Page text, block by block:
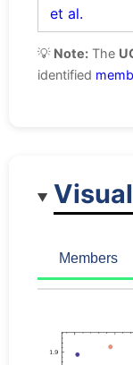
et al.
💡 Note: The
identified
Members